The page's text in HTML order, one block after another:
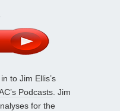
to Jim Ellis’s
Podcasts . Jim
for the